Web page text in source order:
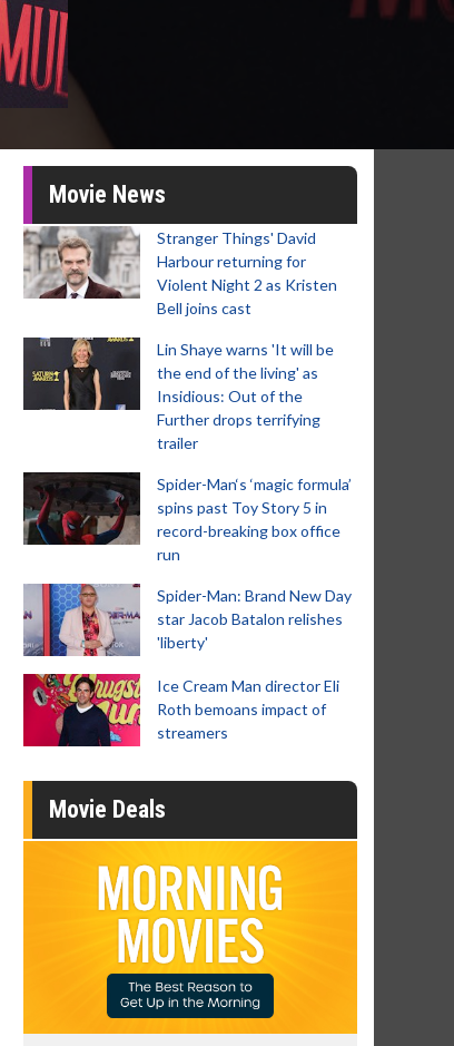
Movie News
Stranger Things' David
Harbour returning for
Violent Night 2 as Kristen
Bell joins cast
Lin Shaye warns 'It will be
the end of the living' as
Insidious: Out of the
Further drops terrifying
trailer
Spider-Man‘s ‘magic formula’
spins past Toy Story 5 in
record-breaking box office
run
Spider-Man: Brand New Day
star Jacob Batalon relishes
'liberty'
Ice Cream Man director Eli
Roth bemoans impact of
streamers
Movie Deals